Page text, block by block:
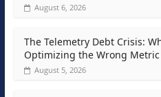
August 6, 2026
The Telemetry Debt Crisis:
Optimizing the Wrong Metric
August 5, 2026